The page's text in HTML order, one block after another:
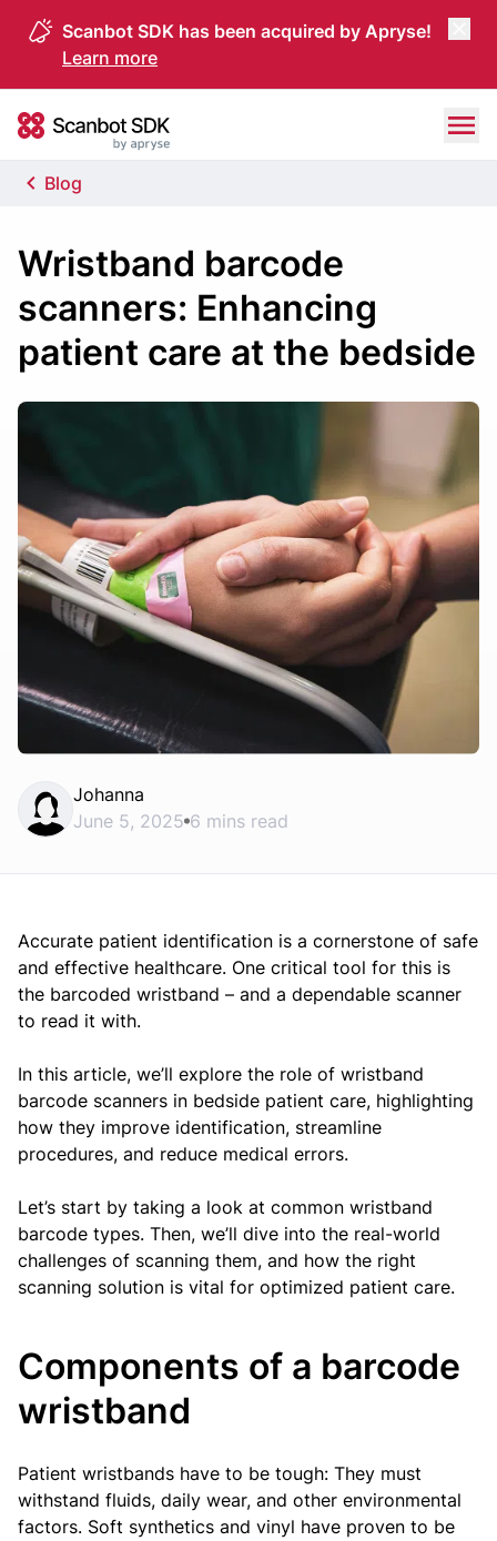
Scanbot SDK has been acquired by Apryse!
Learn more
Scanbot SDK
Blog
Wristband barcode
scanners: Enhancing
patient care at the bedside
Johanna
June 5, 2025 6 mins read
Accurate patient identification is a cornerstone of safe
and effective healthcare. One critical tool for this is
the barcoded wristband – and a dependable scanner
to read it with.
In this article, we’ll explore the role of wristband
barcode scanners in bedside patient care, highlighting
how they improve identification, streamline
procedures, and reduce medical errors.
Let’s start by taking a look at common wristband
barcode types. Then, we’ll dive into the real-world
challenges of scanning them, and how the right
scanning solution is vital for optimized patient care.
Components of a barcode
wristband
Patient wristbands have to be tough: They must
withstand fluids, daily wear, and other environmental
factors. Soft synthetics and vinyl have proven to be